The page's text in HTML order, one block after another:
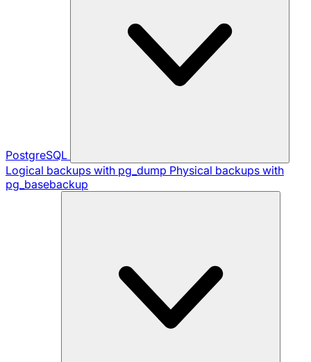
PostgreSQL
Logical backups with pg_dump Physical backups with
pg_basebackup